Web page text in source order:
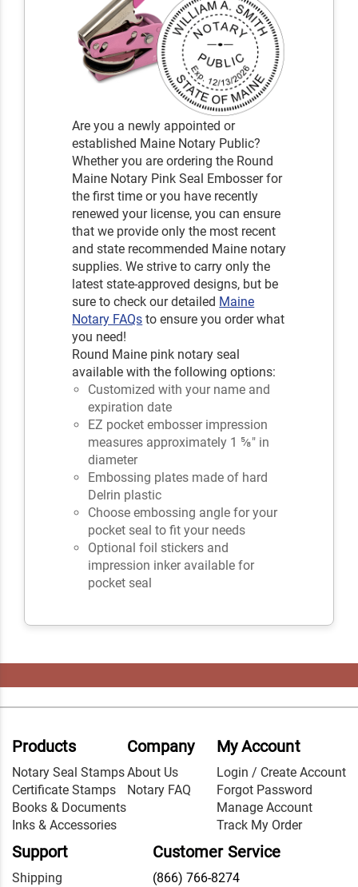
Are you a newly appointed or
established Maine Notary Public?
Whether you are ordering the Round
Maine Notary Pink Seal Embosser for
the first time or you have recently
renewed your license, you can ensure
that we provide only the most recent
and state recommended Maine notary
supplies. We strive to carry only the
latest state-approved designs, but be
sure to check our detailed Maine
Notary FAQs to ensure you order what
you need!
Round Maine pink notary seal
available with the following options:
Customized with your name and
expiration date
EZ pocket embosser impression
measures approximately 1 ⅝" in
diameter
Embossing plates made of hard
Delrin plastic
Choose embossing angle for your
pocket seal to fit your needs
Optional foil stickers and
impression inker available for
pocket seal
Products
Notary Seal Stamps
Certificate Stamps
Books & Documents
Inks & Accessories
Company
About Us
Notary FAQ
My Account
Login / Create Account
Forgot Password
Manage Account
Track My Order
Support
Shipping
Customer Service
(866) 766-8274